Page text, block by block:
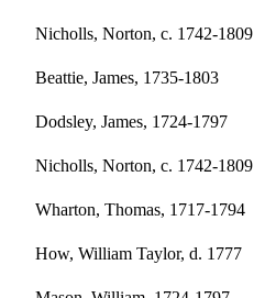
Nicholls, Norton, c. 1742-1809
Beattie, James, 1735-1803
Dodsley, James, 1724-1797
Nicholls, Norton, c. 1742-1809
Wharton, Thomas, 1717-1794
How, William Taylor, d. 1777